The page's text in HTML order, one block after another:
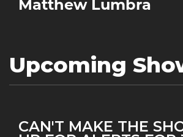
Matthew Lumbra
Upcoming
CAN'T MAKE THE